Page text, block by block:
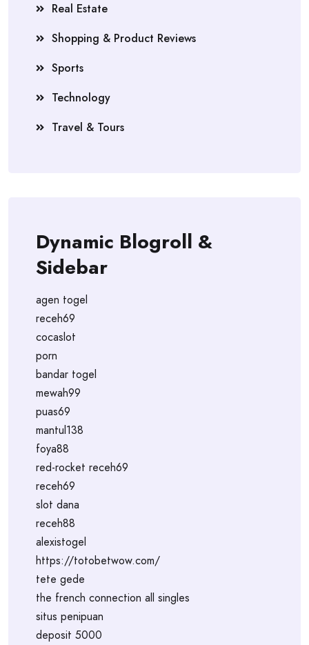
Real Estate
Shopping & Product Reviews
Sports
Technology
Travel & Tours
Dynamic Blogroll &
Sidebar
agen togel
receh69
cocaslot
porn
bandar togel
mewah99
puas69
mantul138
foya88
red-rocket receh69
receh69
slot dana
receh88
alexistogel
https://totobetwow.com/
tete gede
the french connection all singles
situs penipuan
deposit 5000